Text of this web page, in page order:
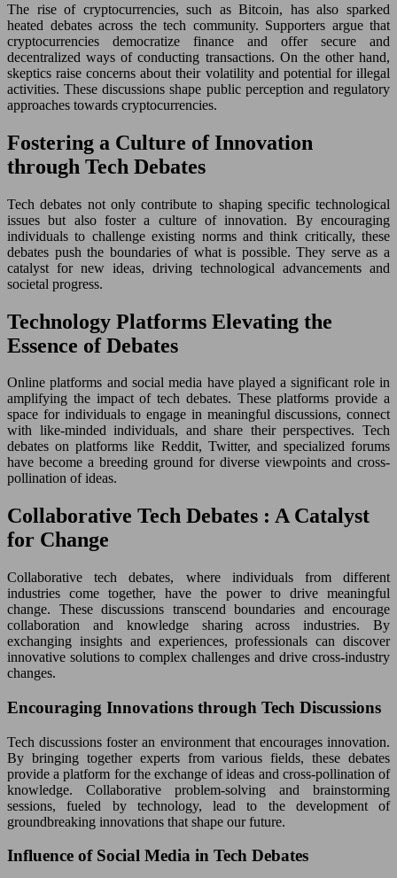
The rise of cryptocurrencies, such as Bitcoin, has also sparked
heated debates across the tech community. Supporters argue that
cryptocurrencies democratize finance and offer secure and
decentralized ways of conducting transactions. On the other hand,
skeptics raise concerns about their volatility and potential for illegal
activities. These discussions shape public perception and regulatory
approaches towards cryptocurrencies.
Fostering a Culture of Innovation
through Tech Debates
Tech debates not only contribute to shaping specific technological
issues but also foster a culture of innovation. By encouraging
individuals to challenge existing norms and think critically, these
debates push the boundaries of what is possible. They serve as a
catalyst for new ideas, driving technological advancements and
societal progress.
Technology Platforms Elevating the
Essence of Debates
Online platforms and social media have played a significant role in
amplifying the impact of tech debates. These platforms provide a
space for individuals to engage in meaningful discussions, connect
with like-minded individuals, and share their perspectives. Tech
debates on platforms like Reddit, Twitter, and specialized forums
have become a breeding ground for diverse viewpoints and cross-
pollination of ideas.
Collaborative Tech Debates : A Catalyst
for Change
Collaborative tech debates, where individuals from different
industries come together, have the power to drive meaningful
change. These discussions transcend boundaries and encourage
collaboration and knowledge sharing across industries. By
exchanging insights and experiences, professionals can discover
innovative solutions to complex challenges and drive cross-industry
changes.
Encouraging Innovations through Tech Discussions
Tech discussions foster an environment that encourages innovation.
By bringing together experts from various fields, these debates
provide a platform for the exchange of ideas and cross-pollination of
knowledge. Collaborative problem-solving and brainstorming
sessions, fueled by technology, lead to the development of
groundbreaking innovations that shape our future.
Influence of Social Media in Tech Debates